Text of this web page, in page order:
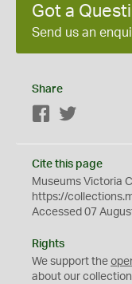
Got a
Send us an
Share
Facebook
Cite this page
Museums Victoria
https://
Accessed 07
Rights
We support the
about our